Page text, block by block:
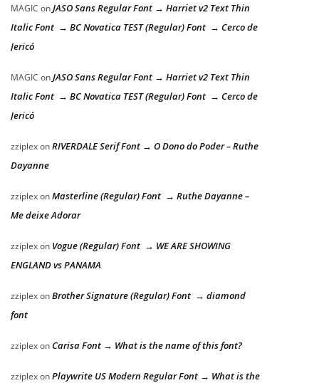
MAGIC onJASO Sans Regular Font → Harriet v2 Text Thin
Italic Font → BC Novatica TEST (Regular) Font → Cerco de
Jericó
MAGIC onJASO Sans Regular Font → Harriet v2 Text Thin
Italic Font → BC Novatica TEST (Regular) Font → Cerco de
Jericó
zziplexonRIVERDALE Serif Font → O Dono do Poder – Ruthe
Dayanne
zziplexonMasterline (Regular) Font → Ruthe Dayanne –
Me deixe Adorar
zziplexon Vogue (Regular) Font → WE ARE SHOWING
ENGLAND vs PANAMA
zziplexonBrother Signature (Regular) Font → diamond
font
zziplexon Carisa Font → What is the name of this font?
zziplexonPlaywrite US Modern Regular Font → What is the